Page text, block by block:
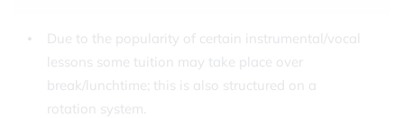
Due to the popularity of certain instrumental/vocal
lessons some tuition may take place over
break/lunchtime; this is also structured on a
rotation system.